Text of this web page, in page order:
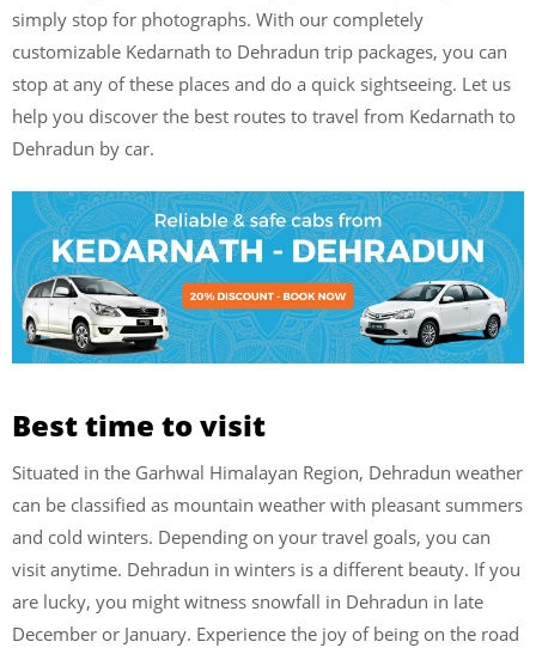
simply stop for photographs. With our completely
customizable Kedarnath to Dehradun trip packages, you can
stop at any of these places and do a quick sightseeing. Let us
help you discover the best routes to travel from Kedarnath to
Dehradun by car.
Best time to visit
Situated in the Garhwal Himalayan Region, Dehradun weather
can be classified as mountain weather with pleasant summers
and cold winters. Depending on your travel goals, you can
visit anytime. Dehradun in winters is a different beauty. If you
are lucky, you might witness snowfall in Dehradun in late
December or January. Experience the joy of being on the road